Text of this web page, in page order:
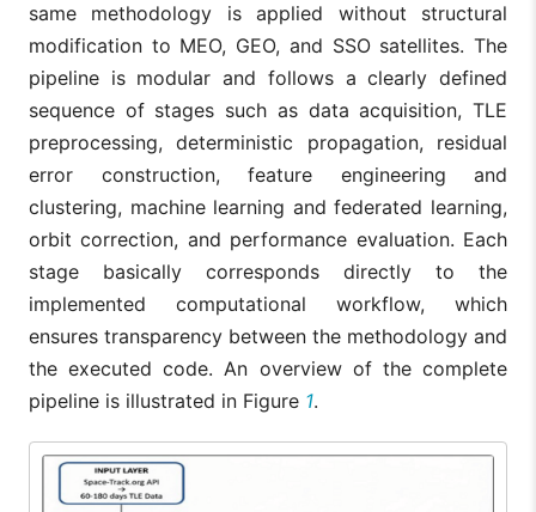
same methodology is applied without structural
modification to MEO, GEO, and SSO satellites. The
pipeline is modular and follows a clearly defined
sequence of stages such as data acquisition, TLE
preprocessing, deterministic propagation, residual
error construction, feature engineering and
clustering, machine learning and federated learning,
orbit correction, and performance evaluation. Each
stage basically corresponds directly to the
implemented computational workflow, which
ensures transparency between the methodology and
the executed code. An overview of the complete
pipeline is illustrated in Figure 1.